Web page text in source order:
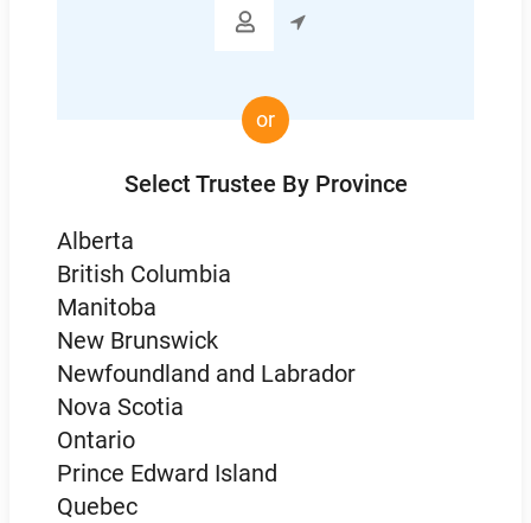

or
Select Trustee By Province
Alberta
British Columbia
Manitoba
New Brunswick
Newfoundland and Labrador
Nova Scotia
Ontario
Prince Edward Island
Quebec